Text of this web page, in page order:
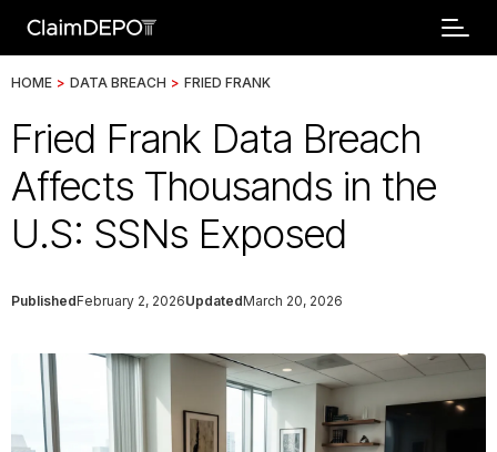
HOME > DATA BREACH > FRIED FRANK
Fried Frank Data Breach
Affects Thousands in the
U.S: SSNs Exposed
PublishedFebruary 2, 2026UpdatedMarch 20, 2026